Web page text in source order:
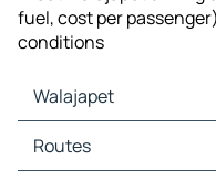
fuel, cost per
conditions
Walajapet
Walajapet Maps
Walajapet Traffic
Routes